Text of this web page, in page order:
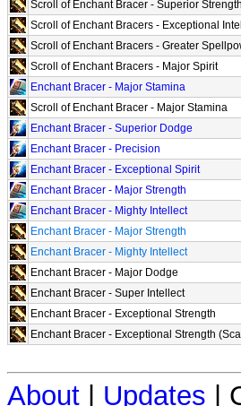
Scroll of Enchant Bracer - Superior Strength
Scroll of Enchant Bracers - Exceptional
Scroll of Enchant Bracers - Greater
Scroll of Enchant Bracers - Major Spirit
Enchant Bracer - Major Stamina
Scroll of Enchant Bracer - Major Stamina
Enchant Bracer - Superior Dodge
Enchant Bracer - Precision
Enchant Bracer - Exceptional Spirit
Enchant Bracer - Major Strength
Enchant Bracer - Mighty Intellect
Enchant Bracer - Major Strength
Enchant Bracer - Mighty Intellect
Enchant Bracer - Major Dodge
Enchant Bracer - Super Intellect
Enchant Bracer - Exceptional Strength
Enchant Bracer - Exceptional Strength
About Updates |